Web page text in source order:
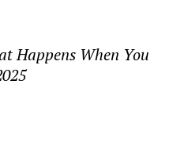
Happens When You